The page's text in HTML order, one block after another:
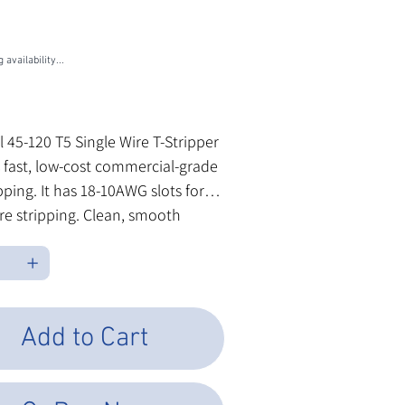
availability...
45-120 T5 Single Wire T-Stripper
low-cost commercial-grade
It has 18-10AWG slots for
stripping. Clean, smooth
easy to work with hour
Add to Cart